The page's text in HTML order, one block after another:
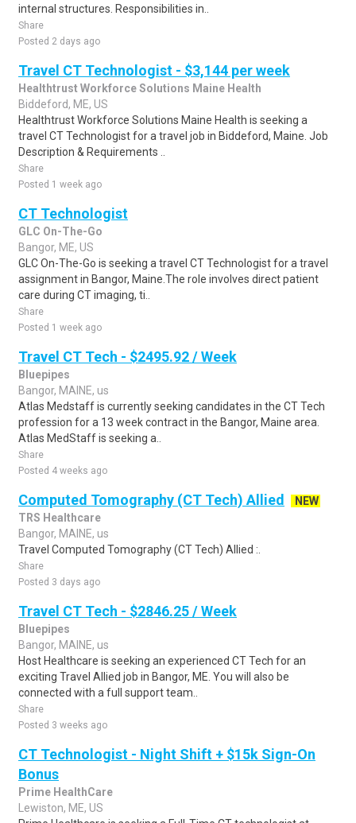
internal structures. Responsibilities in..
Share
Posted 2 days ago
Travel CT Technologist - $3,144 per week
Healthtrust Workforce Solutions Maine Health
Biddeford, ME, US
Healthtrust Workforce Solutions Maine Health is seeking a
travel CT Technologist for a travel job in Biddeford, Maine. Job
Description & Requirements ..
Share
Posted 1 week ago
CT Technologist
GLC On-The-Go
Bangor, ME, US
GLC On-The-Go is seeking a travel CT Technologist for a travel
assignment in Bangor, Maine.The role involves direct patient
care during CT imaging, ti..
Share
Posted 1 week ago
Travel CT Tech - $2495.92 / Week
Bluepipes
Bangor, MAINE, us
Atlas Medstaff is currently seeking candidates in the CT Tech
profession for a 13 week contract in the Bangor, Maine area.
Atlas MedStaff is seeking a..
Share
Posted 4 weeks ago
Computed Tomography (CT Tech) Allied
NEW
TRS Healthcare
Bangor, MAINE, us
Travel Computed Tomography (CT Tech) Allied :.
Share
Posted 3 days ago
Travel CT Tech - $2846.25 / Week
Bluepipes
Bangor, MAINE, us
Host Healthcare is seeking an experienced CT Tech for an
exciting Travel Allied job in Bangor, ME. You will also be
connected with a full support team..
Share
Posted 3 weeks ago
CT Technologist - Night Shift + $15k Sign-On
Bonus
Prime HealthCare
Lewiston, ME, US